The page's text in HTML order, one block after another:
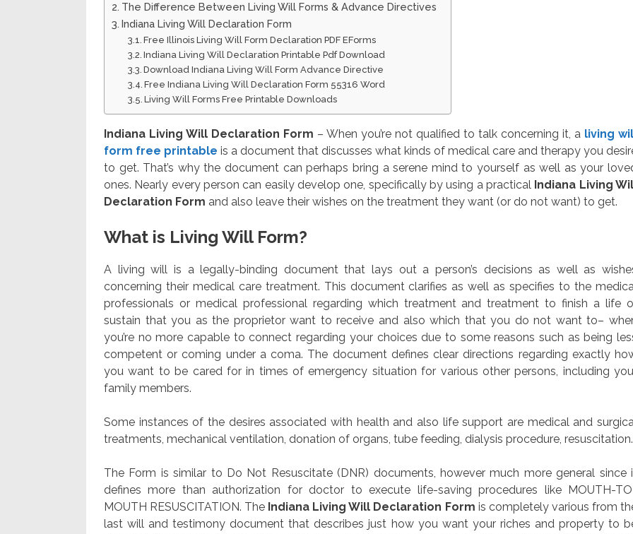
The Difference Between Living Will Forms & Advance Directives
Indiana Living Will Declaration Form
Free Illinois Living Will Form Declaration PDF EForms
Indiana Living Will Declaration Printable Pdf Download
Download Indiana Living Will Form Advance Directive
Free Indiana Living Will Declaration Form 55316 Word
Living Will Forms Free Printable Downloads
Indiana Living Will Declaration Form – When you’re not qualified to talk concerning it, a living
form free printable is a document that discusses what kinds of medical care and therapy you
to get. That’s why the document can perhaps bring a serene mind to yourself as well as your
ones. Nearly every person can easily develop one, specifically by using a practical Indiana Living
Declaration Form and also leave their wishes on the treatment they want (or do not want) to get.
What is Living Will Form?
A living will is a legally-binding document that lays out a person’s decisions as well as
concerning their medical care treatment. This document clarifies as well as specifies to the
professionals or medical professional regarding which treatment and treatment to finish a life
sustain that you as the proprietor want to receive and also which that you do not want to–
you’re no more capable to connect regarding your choices due to some reasons such as being
competent or coming under a coma. The document defines clear directions regarding exactly
you want to be cared for in times of emergency situation for various other persons, including
family members.
Some instances of the desires associated with health and also life support are medical and
treatments, mechanical ventilation, donation of organs, tube feeding, dialysis procedure, resuscitation.
The Form is similar to Do Not Resuscitate (DNR) documents, however much more general since
defines more than authorization for doctor to execute life-saving procedures like MOUTH-
MOUTH RESUSCITATION. The Indiana Living Will Declaration Form is completely various from
last will and testimony document that describes just how you want your riches and property to